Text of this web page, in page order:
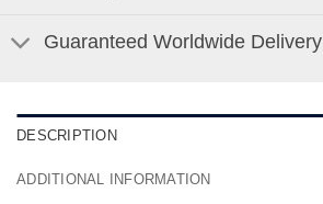
Guaranteed Worldwide Delivery
DESCRIPTION
ADDITIONAL INFORMATION